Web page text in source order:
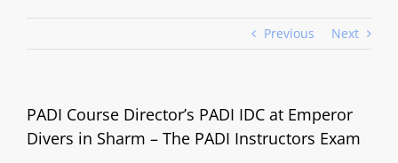
Previous Next
PADI Course Director’s PADI IDC at Emperor
Divers in Sharm – The PADI Instructors Exam